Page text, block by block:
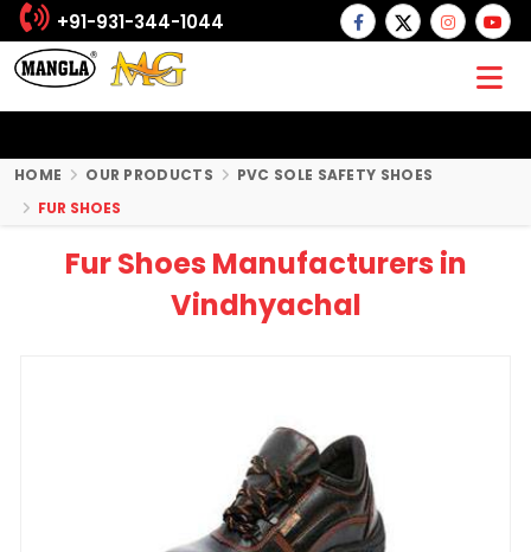
+91-931-344-1044
HOME OUR PRODUCTS
PVC SOLE SAFETY SHOES
FUR SHOES
Fur Shoes Manufacturers in
Vindhyachal